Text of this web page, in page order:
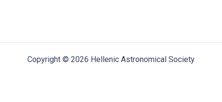
Copyright © 2026 Hellenic Astronomical Society